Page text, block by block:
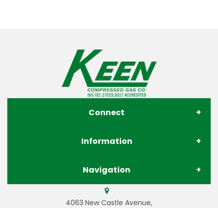
Connect
Information
Navigation
4063 New Castle Avenue,